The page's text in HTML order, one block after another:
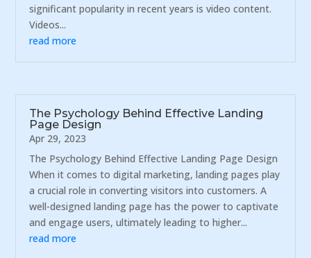
significant popularity in recent years is video content.
Videos...
read more
The Psychology Behind Effective Landing
Page Design
Apr 29, 2023
The Psychology Behind Effective Landing Page Design
When it comes to digital marketing, landing pages play
a crucial role in converting visitors into customers. A
well-designed landing page has the power to captivate
and engage users, ultimately leading to higher...
read more